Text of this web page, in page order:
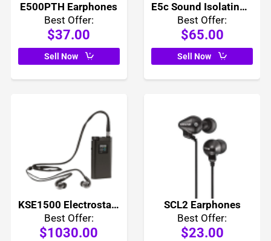
E500PTH Earphones
Best Offer:
$37.00
E5c Sound Isolating Earphones
Best Offer:
$65.00
Sell Now
KSE1500 Electrostatic Earphone System
Best Offer:
$1030.00
SCL2 Earphones
Best Offer:
$23.00